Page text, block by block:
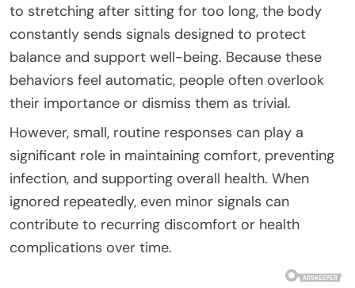
to stretching after sitting for too long, the body
constantly sends signals designed to protect
balance and support well-being. Because these
behaviors feel automatic, people often overlook
their importance or dismiss them as trivial.
However, small, routine responses can play a
significant role in maintaining comfort, preventing
infection, and supporting overall health. When
ignored repeatedly, even minor signals can
contribute to recurring discomfort or health
complications over time.